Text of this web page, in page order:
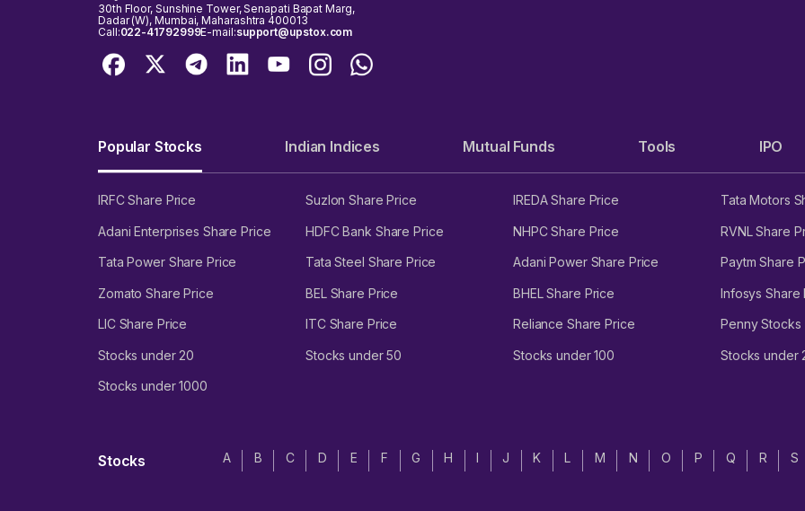
30th Floor, Sunshine Tower, Senapati Bapat Marg,
Dadar (W), Mumbai, Maharashtra 400013
Call:022-41792999E-mail:support@upstox.com
Popular Stocks Indian Indices Mutual Funds Tools IPO
IRFC Share Price Suzlon Share Price IREDA Share Price Tata Motors
Adani Enterprises Share Price HDFC Bank Share Price NHPC Share Price RVNL Share
Tata Power Share Price Tata Steel Share Price Adani Power Share Price Paytm Share
Zomato Share Price BEL Share Price BHEL Share Price Infosys Share
LIC Share Price ITC Share Price Reliance Share Price Penny Stocks
Stocks under 20 Stocks under 50 Stocks under 100 Stocks under
Stocks under 1000
Stocks A B C D E F G H I J K L M N O P Q R S